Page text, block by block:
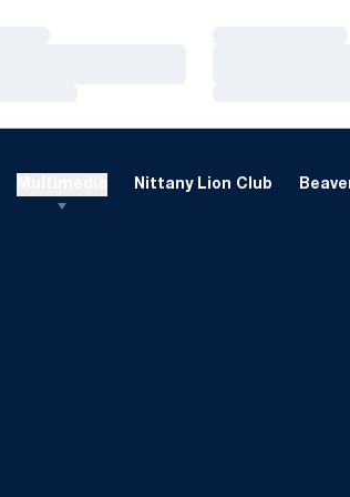
Nittany Lion Club